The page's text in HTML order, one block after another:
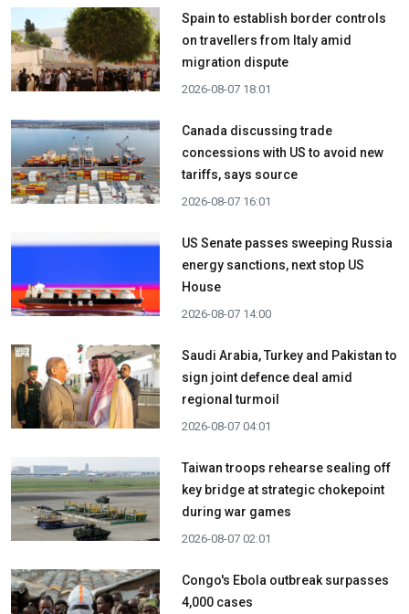
Spain to establish border controls
on travellers from Italy amid
migration dispute
2026-08-07 18:01
Canada discussing trade
concessions with US to avoid new
tariffs, says source
2026-08-07 16:01
US Senate passes sweeping Russia
energy sanctions, next stop US
House
2026-08-07 14:00
Saudi Arabia, Turkey and Pakistan to
sign joint defence deal amid
regional turmoil
2026-08-07 04:01
Taiwan troops rehearse sealing off
key bridge at strategic chokepoint
during war games
2026-08-07 02:01
Congo's Ebola outbreak surpasses
4,000 cases